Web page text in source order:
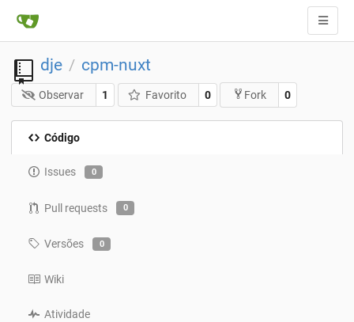
dje / cpm-nuxt
Observar 1 Favorito 0 Fork 0
Código
Issues 0
Pull requests 0
Versões 0
Wiki
Atividade